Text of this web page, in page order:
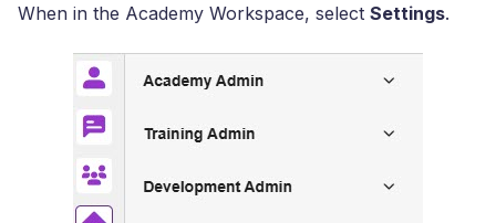
When in the Academy Workspace, select Settings.